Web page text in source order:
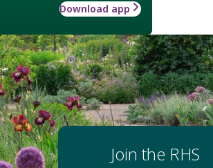
Download app
Join the RHS